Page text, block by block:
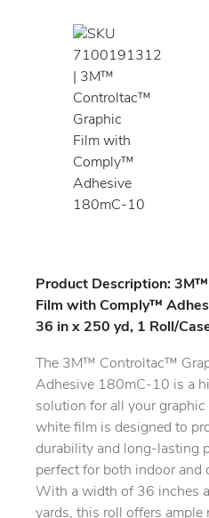
Product Description:
Film with Comply™
36 in x 250 yd, 1 Roll/
The 3M™ Controltac™
Adhesive 180mC-10 is a
solution for all your graphic
white film is designed to
durability and long-lasting
perfect for both indoor and
With a width of 36 inches
yards, this roll offers ample